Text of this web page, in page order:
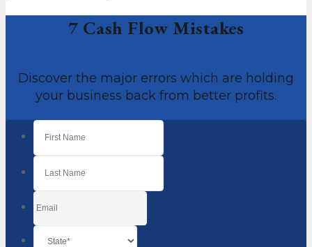
7 Cash Flow Mistakes
Discover the major errors which are holding
your business back from better profits.